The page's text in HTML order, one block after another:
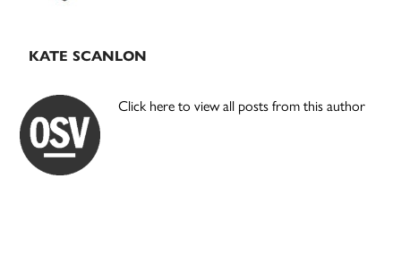
KATE SCANLON
Click here to view all posts from this author